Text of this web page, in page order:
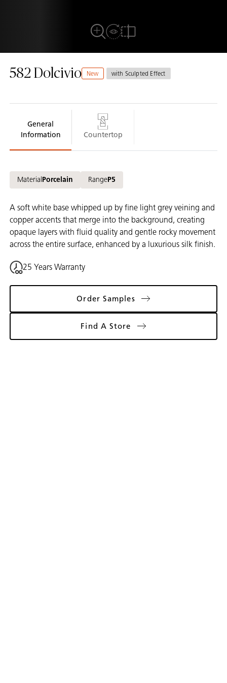
View in Room
582 Dolcivio New with Sculpted Effect
General
Information
Countertop
Material Porcelain RangeP5
A soft white base whipped up by fine light grey veining and
copper accents that merge into the background, creating
opaque layers with fluid quality and gentle rocky movement
across the entire surface, enhanced by a luxurious silk finish.
25 Years Warranty
Order Samples
Find A Store